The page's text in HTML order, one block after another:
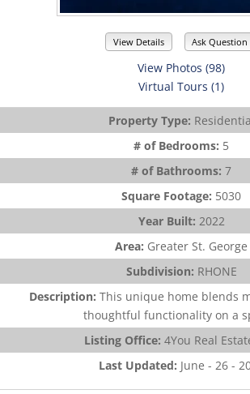
View Details Ask Question
View Photos (98)
Virtual Tours (1)
Property Type:
# of Bedrooms: 5
# of Bathrooms: 7
Square Footage: 5030
Year Built: 2022
Area: Greater St. George
Subdivision: RHONE
Description: This unique home blends
thoughtful functionality on a
Listing Office: 4You Real
Last Updated: June - 26 -